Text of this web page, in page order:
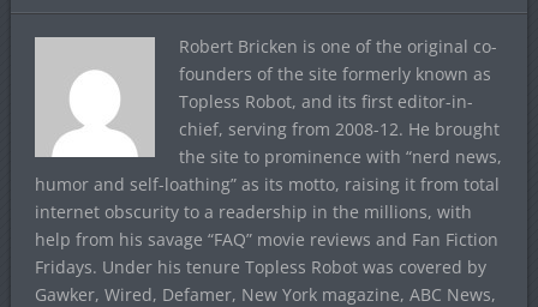
Robert Bricken is one of the original co-
founders of the site formerly known as
Topless Robot, and its first editor-in-
chief, serving from 2008-12. He brought
the site to prominence with “nerd news,
humor and self-loathing” as its motto, raising it from total
internet obscurity to a readership in the millions, with
help from his savage “FAQ” movie reviews and Fan Fiction
Fridays. Under his tenure Topless Robot was covered by
Gawker, Wired, Defamer, New York magazine, ABC News,